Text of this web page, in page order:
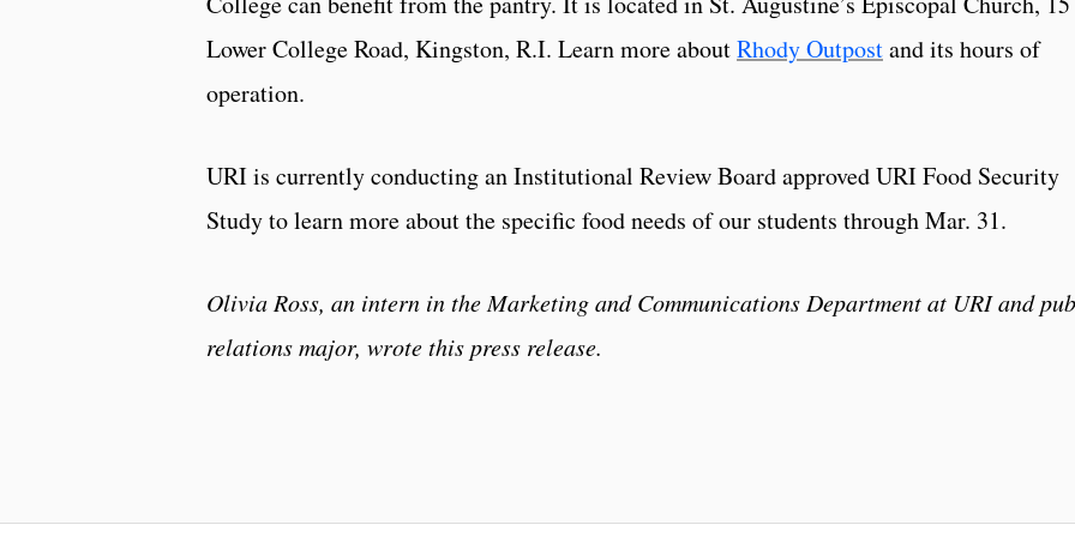
Lower College Road, Kingston, R.I. Learn more aboutRhody Outpostand its hours of
operation.
URI is currently conducting an Institutional Review Board approved URI Food Security
Study to learn more about the specific food needs of our students through Mar. 31.
Olivia Ross, an intern in the Marketing and Communications Department at URI and
relations major, wrote this press release.